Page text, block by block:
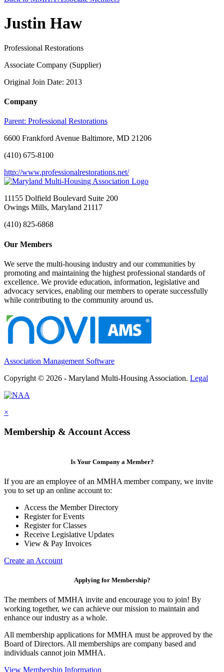
Justin Haw
Professional Restorations
Associate Company (Supplier)
Original Join Date: 2013
Company
Parent: Professional Restorations
6600 Frankford Avenue Baltimore, MD 21206
(410) 675-8100
http://www.professionalrestorations.net/
11155 Dolfield Boulevard Suite 200
Owings Mills, Maryland 21117
(410) 825-6868
Our Members
We serve the multi-housing industry and our communities by
promoting and maintaining the highest professional standards of
excellence. We provide education, information, legislative and
advocacy services, enabling our members to operate successfully
while contributing to the community around us.
Association Management Software
Copyright © 2026 - Maryland Multi-Housing Association. Legal
×
Membership & Account Access
Is Your Company a Member?
If you are an employee of an MMHA member company, we invite
you to set up an online account to:
Access the Member Directory
Register for Events
Register for Classes
Receive Legislative Updates
View & Pay Invoices
Create an Account
Applying for Membership?
The members of MMHA invite and encourage you to join! By
working together, we can achieve our mission to maintain and
enhance our industry as a whole.
All membership applications for MMHA must be approved by the
Board of Directors. All memberships are company based and
individuals cannot join MMHA.
View Membership Information